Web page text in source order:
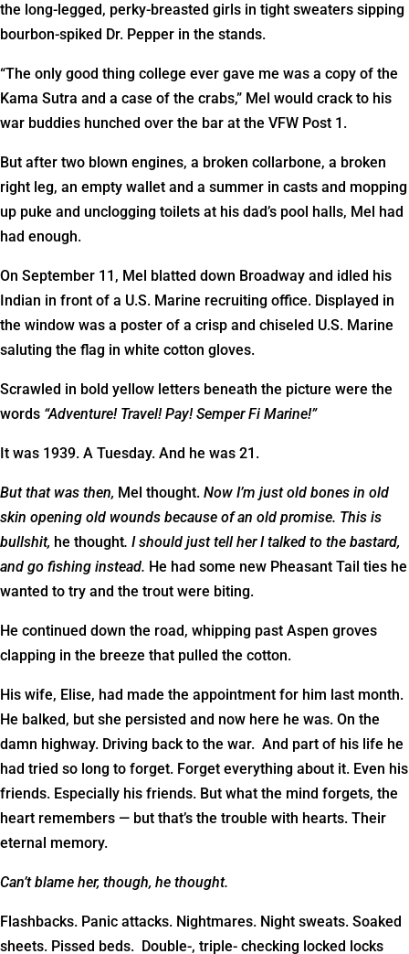
the long-legged, perky-breasted girls in tight sweaters sipping
bourbon-spiked Dr. Pepper in the stands.
“The only good thing college ever gave me was a copy of the
Kama Sutra and a case of the crabs,” Mel would crack to his
war buddies hunched over the bar at the VFW Post 1.
But after two blown engines, a broken collarbone, a broken
right leg, an empty wallet and a summer in casts and mopping
up puke and unclogging toilets at his dad’s pool halls, Mel had
had enough.
On September 11, Mel blatted down Broadway and idled his
Indian in front of a U.S. Marine recruiting office. Displayed in
the window was a poster of a crisp and chiseled U.S. Marine
saluting the flag in white cotton gloves.
Scrawled in bold yellow letters beneath the picture were the
words “Adventure! Travel! Pay! Semper Fi Marine!”
It was 1939. A Tuesday. And he was 21.
But that was then, Mel thought. Now I’m just old bones in old
skin opening old wounds because of an old promise. This is
bullshit, he thought. I should just tell her I talked to the bastard,
and go fishing instead. He had some new Pheasant Tail ties he
wanted to try and the trout were biting.
He continued down the road, whipping past Aspen groves
clapping in the breeze that pulled the cotton.
His wife, Elise, had made the appointment for him last month.
He balked, but she persisted and now here he was. On the
damn highway. Driving back to the war. And part of his life he
had tried so long to forget. Forget everything about it. Even his
friends. Especially his friends. But what the mind forgets, the
heart remembers — but that’s the trouble with hearts. Their
eternal memory.
Can’t blame her, though, he thought.
Flashbacks. Panic attacks. Nightmares. Night sweats. Soaked
sheets. Pissed beds. Double-, triple- checking locked locks